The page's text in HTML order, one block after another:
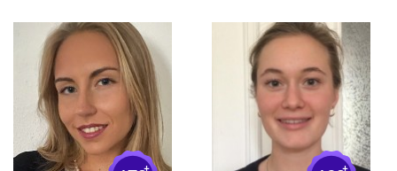
+ +